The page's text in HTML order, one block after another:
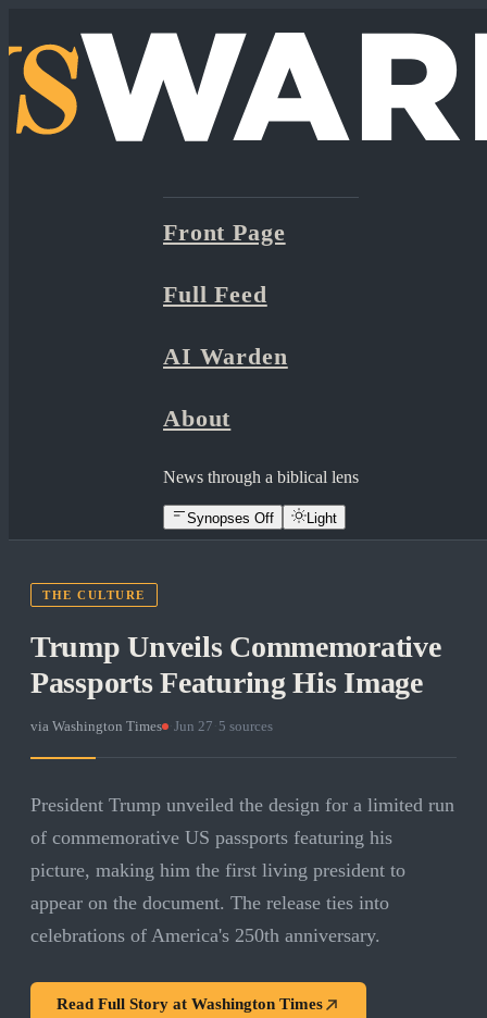
Front Page
Full Feed
AI Warden
About
News through a biblical lens
Synopses Off Light
THE CULTURE
Trump Unveils Commemorative
Passports Featuring His Image
via Washington Times Jun 27 5 sources
President Trump unveiled the design for a limited run
of commemorative US passports featuring his
picture, making him the first living president to
appear on the document. The release ties into
celebrations of America's 250th anniversary.
Read Full Story at Washington Times